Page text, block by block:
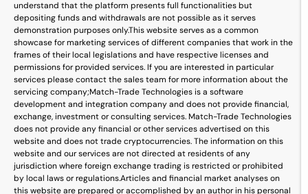
understand that the platform presents full functionalities but
depositing funds and withdrawals are not possible as it serves
demonstration purposes only.This website serves as a common
showcase for marketing services of different companies that work in the
frames of their local legislations and have respective licenses and
permissions for provided services. If you are interested in particular
services please contact the sales team for more information about the
servicing company;Match-Trade Technologies is a software
development and integration company and does not provide financial,
exchange, investment or consulting services. Match-Trade Technologies
does not provide any financial or other services advertised on this
website and does not trade cryptocurrencies. The information on this
website and our services are not directed at residents of any
jurisdiction where foreign exchange trading is restricted or prohibited
by local laws or regulations.Articles and financial market analyses on
this website are prepared or accomplished by an author in his personal